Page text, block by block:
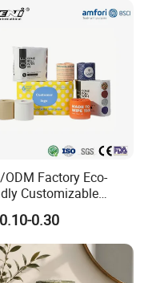
Bamboo
Towel
ODM Factory Eco-
Customizable
3ply Hot Selling
Quality Individual
100% Bamboo
Toilet Tissue
0.30